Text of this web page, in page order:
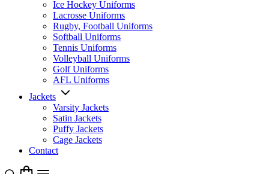
Ice Hockey Uniforms
Lacrosse Uniforms
Rugby, Football Uniforms
Softball Uniforms
Tennis Uniforms
Volleyball Uniforms
Golf Uniforms
AFL Uniforms
Jackets
Varsity Jackets
Satin Jackets
Puffy Jackets
Cage Jackets
Contact